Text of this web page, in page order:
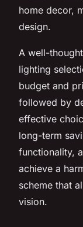
home decor,
design.
A well-
lighting
budget and
followed by
effective
long-term
functionality,
achieve a
scheme that
vision.